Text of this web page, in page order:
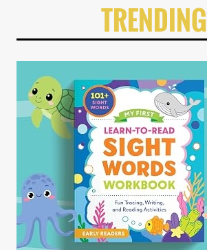
TRENDING